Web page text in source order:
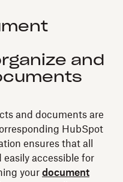
and
and documents are
HubSpot
ensures that all
accessible for
your document